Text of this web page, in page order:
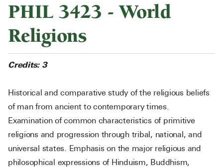
PHIL 3423 - World
Religions
Credits: 3
Historical and comparative study of the religious beliefs
of man from ancient to contemporary times.
Examination of common characteristics of primitive
religions and progression through tribal, national, and
universal states. Emphasis on the major religious and
philosophical expressions of Hinduism, Buddhism,